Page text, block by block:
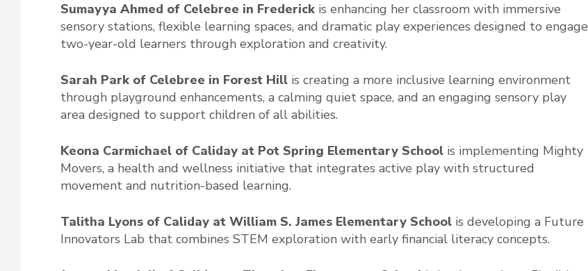
Sumayya Ahmed of Celebree in Frederick is enhancing her classroom with immersive
sensory stations, flexible learning spaces, and dramatic play experiences designed to engage
two-year-old learners through exploration and creativity.
Sarah Park of Celebree in Forest Hill is creating a more inclusive learning environment
through playground enhancements, a calming quiet space, and an engaging sensory play
area designed to support children of all abilities.
Keona Carmichael of Caliday at Pot Spring Elementary School is implementing Mighty
Movers, a health and wellness initiative that integrates active play with structured
movement and nutrition-based learning.
Talitha Lyons of Caliday at William S. James Elementary School is developing a Future
Innovators Lab that combines STEM exploration with early financial literacy concepts.